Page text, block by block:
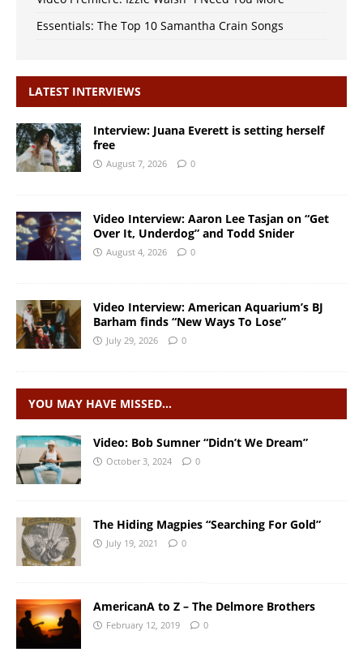
Essentials: The Top 10 Samantha Crain Songs
LATEST INTERVIEWS
Interview: Juana Everett is setting herself
free
August 7, 2026 0
Video Interview: Aaron Lee Tasjan on “Get
Over It, Underdog” and Todd Snider
August 4, 2026 0
Video Interview: American Aquarium’s BJ
Barham finds “New Ways To Lose”
July 29, 2026 0
YOU MAY HAVE MISSED…
Video: Bob Sumner “Didn’t We Dream”
October 3, 2024 0
The Hiding Magpies “Searching For Gold”
July 19, 2021 0
AmericanA to Z – The Delmore Brothers
February 12, 2019 0